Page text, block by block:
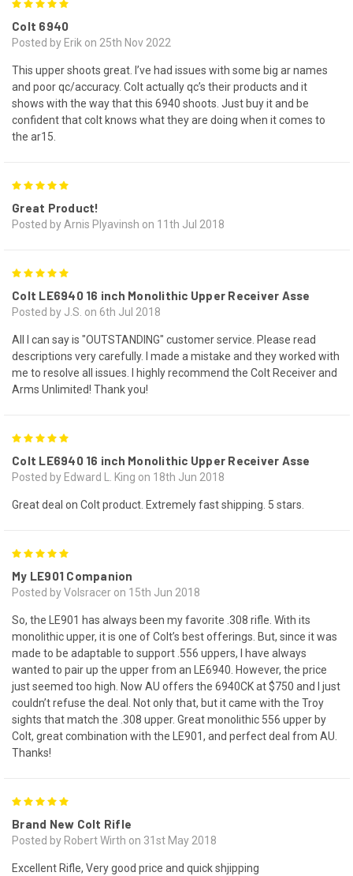
Colt 6940
Posted by Erik on 25th Nov 2022
This upper shoots great. I’ve had issues with some big ar names
and poor qc/accuracy. Colt actually qc’s their products and it
shows with the way that this 6940 shoots. Just buy it and be
confident that colt knows what they are doing when it comes to
the ar15.
Great Product!
Posted by Arnis Plyavinsh on 11th Jul 2018
Colt LE6940 16 inch Monolithic Upper Receiver Asse
Posted by J.S. on 6th Jul 2018
All I can say is "OUTSTANDING" customer service. Please read
descriptions very carefully. I made a mistake and they worked with
me to resolve all issues. I highly recommend the Colt Receiver and
Arms Unlimited! Thank you!
Colt LE6940 16 inch Monolithic Upper Receiver Asse
Posted by Edward L. King on 18th Jun 2018
Great deal on Colt product. Extremely fast shipping. 5 stars.
My LE901 Companion
Posted by Volsracer on 15th Jun 2018
So, the LE901 has always been my favorite .308 rifle. With its
monolithic upper, it is one of Colt’s best offerings. But, since it was
made to be adaptable to support .556 uppers, I have always
wanted to pair up the upper from an LE6940. However, the price
just seemed too high. Now AU offers the 6940CK at $750 and I just
couldn’t refuse the deal. Not only that, but it came with the Troy
sights that match the .308 upper. Great monolithic 556 upper by
Colt, great combination with the LE901, and perfect deal from AU.
Thanks!
Brand New Colt Rifle
Posted by Robert Wirth on 31st May 2018
Excellent Rifle, Very good price and quick shjipping